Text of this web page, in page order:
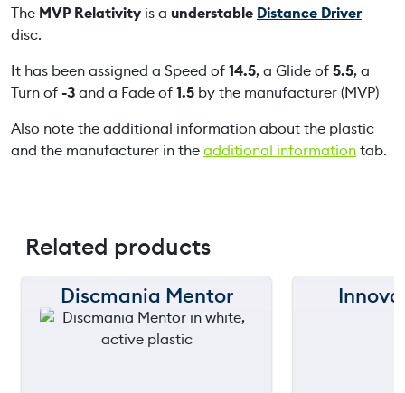
The MVP Relativity is a understable Distance Driver
disc.
It has been assigned a Speed of14.5, a Glide of5.5, a
Turn of-3and a Fade of1.5 by the manufacturer (MVP)
Also note the additional information about the plastic
and the manufacturer in theadditional informationtab.
Related products
150 m
Discmania Mentor 150 m